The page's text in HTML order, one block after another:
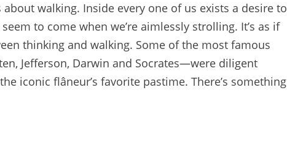
walking. Inside every one of us exists a desire to
to come when we’re aimlessly strolling. It’s as if
thinking and walking. Some of the most famous
Jefferson, Darwin and Socrates—were diligent
iconic flâneur’s favorite pastime. There’s something